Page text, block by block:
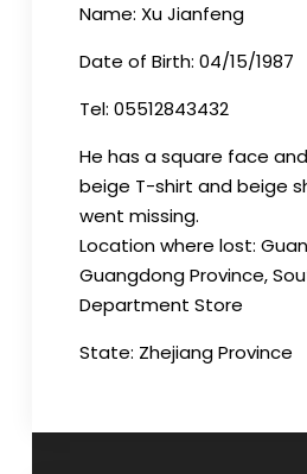
Name: Xu Jianfeng
Date of Birth: 04/15/1987
Tel: 05512843432
He has a square face
beige T-shirt and beige
went missing.
Location where lost:
Guangdong Province,
Department Store
State: Zhejiang Province